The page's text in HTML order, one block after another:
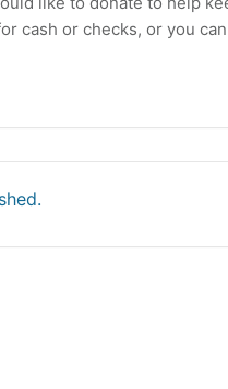
cash or checks, or you